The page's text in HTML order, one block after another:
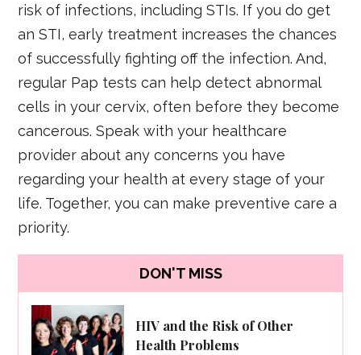
risk of infections, including STIs. If you do get
an STI, early treatment increases the chances
of successfully fighting off the infection. And,
regular Pap tests can help detect abnormal
cells in your cervix, often before they become
cancerous. Speak with your healthcare
provider about any concerns you have
regarding your health at every stage of your
life. Together, you can make preventive care a
priority.
DON'T MISS
HIV and the Risk of Other
Health Problems